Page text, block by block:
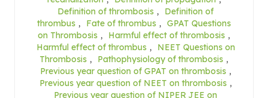
Definition of thrombosis ,
Definition of
thrombus , Fate of thrombus , GPAT Questions
on Thrombosis , Harmful effect of thrombosis ,
Harmful effect of thrombus ,
NEET Questions on
Thrombosis , Pathophysiology of thrombosis ,
Previous year question of GPAT on thrombosis ,
Previous year question of NEET on thrombosis ,
Previous year question of NIPER JEE on